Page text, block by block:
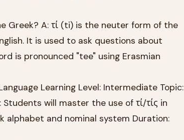
Greek? A: τί (ti) is the neuter form of the
It is used to ask questions about
is pronounced "tee" using Erasmian
Learning Level: Intermediate Topic:
will master the use of τί/τίς in
alphabet and nominal system Duration: